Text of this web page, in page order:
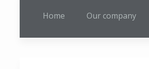
Home Our company